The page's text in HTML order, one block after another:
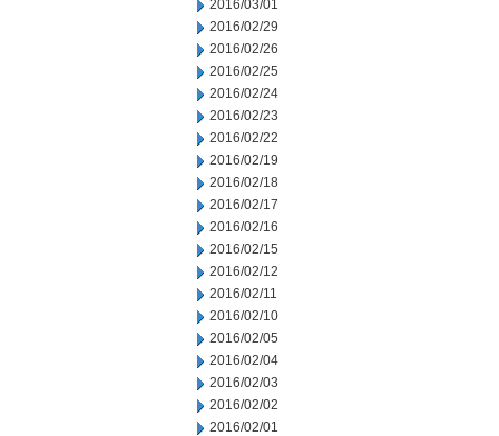
2016/03/01
2016/02/29
2016/02/26
2016/02/25
2016/02/24
2016/02/23
2016/02/22
2016/02/19
2016/02/18
2016/02/17
2016/02/16
2016/02/15
2016/02/12
2016/02/11
2016/02/10
2016/02/05
2016/02/04
2016/02/03
2016/02/02
2016/02/01